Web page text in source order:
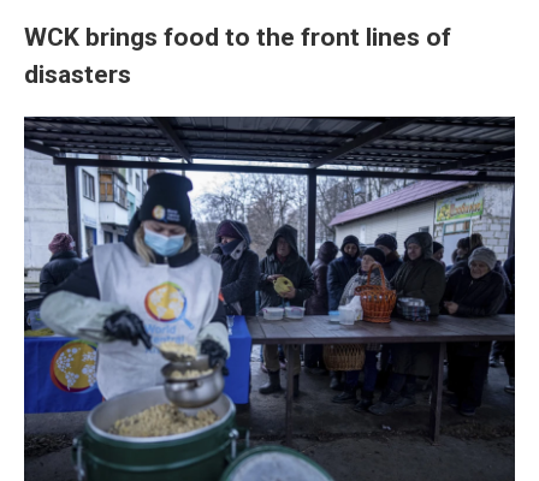
WCK brings food to the front lines of
disasters